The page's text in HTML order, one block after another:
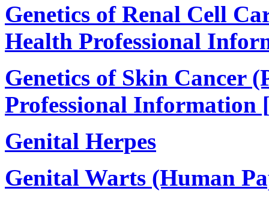
Genetics of Renal Cell
Health Professional
Genetics of Skin Cancer
Professional Information
Genital Herpes
Genital Warts (Human